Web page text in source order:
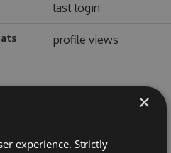
last login
profile views
×
experience. Strictly